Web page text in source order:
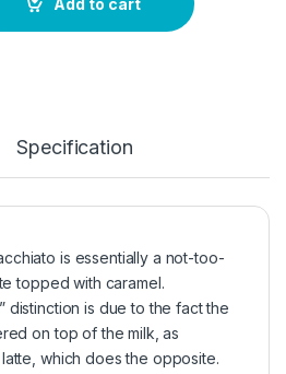
Add to cart
Specification
is essentially a not-too-
topped with caramel.
distinction is due to the fact the
on top of the milk, as
which does the opposite.